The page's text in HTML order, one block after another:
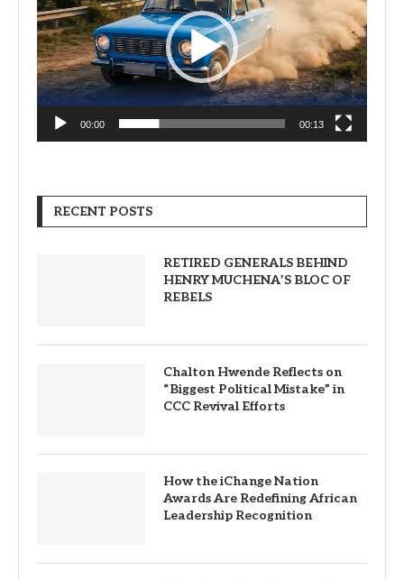
00:00 00:13
RECENT POSTS
RETIRED GENERALS BEHIND
HENRY MUCHENA’S BLOC OF
REBELS
Chalton Hwende Reflects on
“Biggest Political Mistake” in
CCC Revival Efforts
How the iChange Nation
Awards Are Redefining African
Leadership Recognition